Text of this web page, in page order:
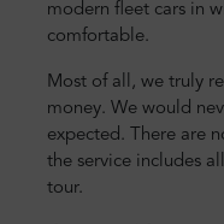
modern fleet cars in
comfortable.
Most of all, we truly
money. We would
expected. There are
the service includes
tour.